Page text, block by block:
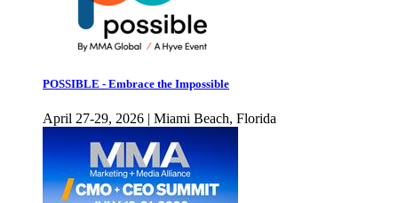
POSSIBLE - Embrace the Impossible
April 27-29, 2026 | Miami Beach, Florida